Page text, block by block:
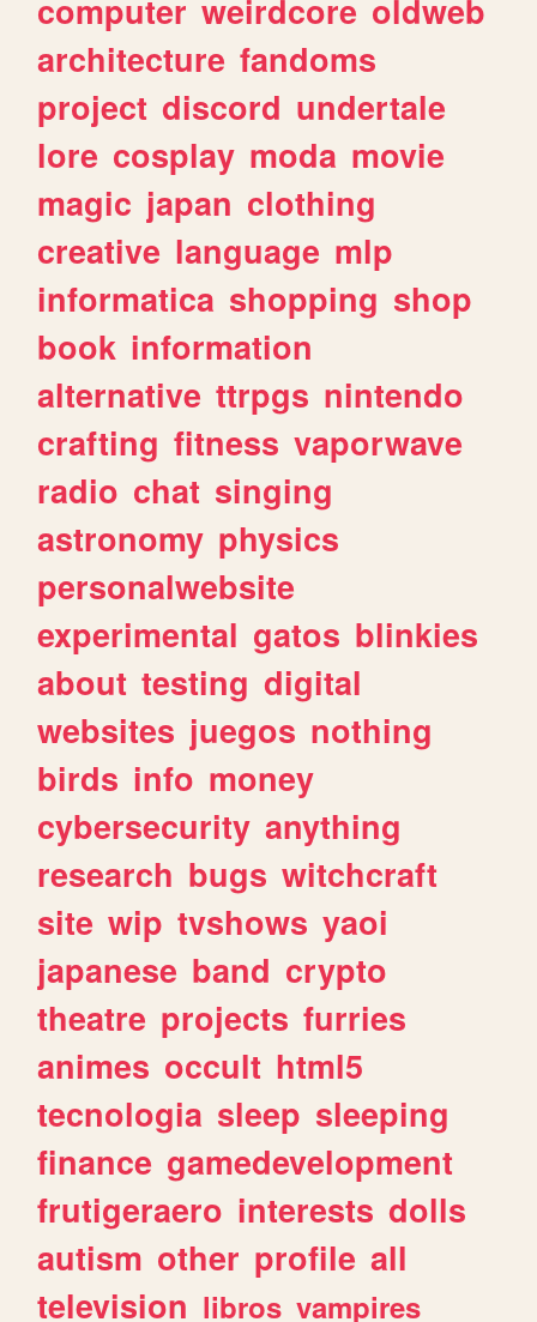
computer weirdcore oldweb
architecture fandoms
project discord undertale
lore cosplay moda movie
magic japan clothing
creative language mlp
informatica shopping shop
book information
alternative ttrpgs nintendo
crafting fitness vaporwave
radio chat singing
astronomy physics
personalwebsite
experimental gatos blinkies
about testing digital
websites juegos nothing
birds info money
cybersecurity anything
research bugs witchcraft
site wip tvshows yaoi
japanese band crypto
theatre projects furries
animes occult html5
tecnologia sleep sleeping
finance gamedevelopment
frutigeraero interests dolls
autism other profile all
television libros vampires